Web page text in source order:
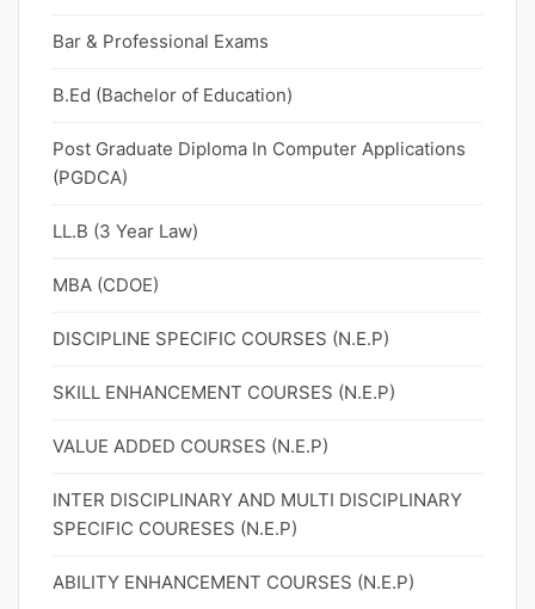
Bar & Professional Exams
B.Ed (Bachelor of Education)
Post Graduate Diploma In Computer Applications
(PGDCA)
LL.B (3 Year Law)
MBA (CDOE)
DISCIPLINE SPECIFIC COURSES (N.E.P)
SKILL ENHANCEMENT COURSES (N.E.P)
VALUE ADDED COURSES (N.E.P)
INTER DISCIPLINARY AND MULTI DISCIPLINARY
SPECIFIC COURESES (N.E.P)
ABILITY ENHANCEMENT COURSES (N.E.P)